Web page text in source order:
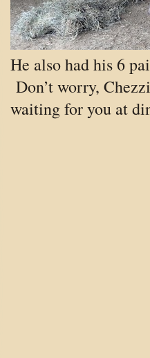
He also had his 6
Don’t worry,
waiting for you at